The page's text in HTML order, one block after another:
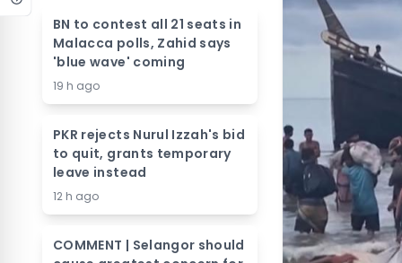
BN to contest all 21 seats in
Malacca polls, Zahid says
'blue wave' coming
19 h ago
PKR rejects Nurul Izzah's bid
to quit, grants temporary
leave instead
12 h ago
COMMENT | Selangor should